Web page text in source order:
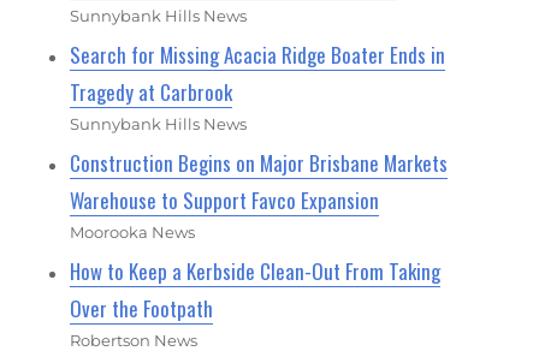
Sunnybank Hills News
Search for Missing Acacia Ridge Boater Ends in
Tragedy at Carbrook
Sunnybank Hills News
Construction Begins on Major Brisbane Markets
Warehouse to Support Favco Expansion
Moorooka News
How to Keep a Kerbside Clean-Out From Taking
Over the Footpath
Robertson News